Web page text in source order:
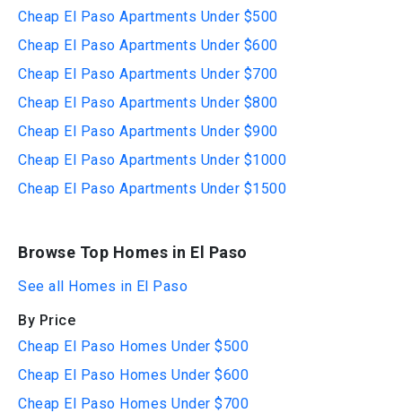
Cheap El Paso Apartments Under $500
Cheap El Paso Apartments Under $600
Cheap El Paso Apartments Under $700
Cheap El Paso Apartments Under $800
Cheap El Paso Apartments Under $900
Cheap El Paso Apartments Under $1000
Cheap El Paso Apartments Under $1500
Browse Top Homes in El Paso
See all Homes in El Paso
By Price
Cheap El Paso Homes Under $500
Cheap El Paso Homes Under $600
Cheap El Paso Homes Under $700